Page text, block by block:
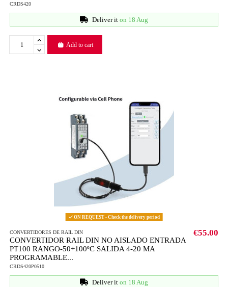
CRDS420
Deliver it on 18 Aug
Add to cart
ON REQUEST - Check the delivery period
CONVERTIDORES DE RAIL DIN
CONVERTIDOR RAIL DIN NO AISLADO ENTRADA
PT100 RANGO-50+100ºC SALIDA 4-20 MA
PROGRAMABLE...
CRDS420P0510
€55.00
Deliver it on 18 Aug